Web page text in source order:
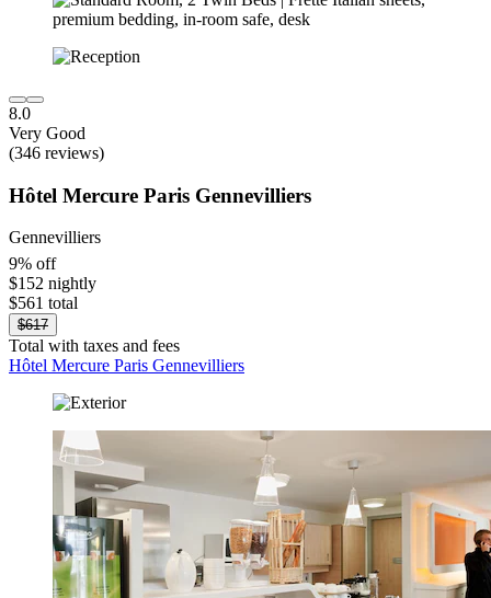
8.0
Very Good
(346 reviews)
Hôtel Mercure Paris Gennevilliers
Gennevilliers
9% off
$152 nightly
$561 total
$617
Total with taxes and fees
Hôtel Mercure Paris Gennevilliers